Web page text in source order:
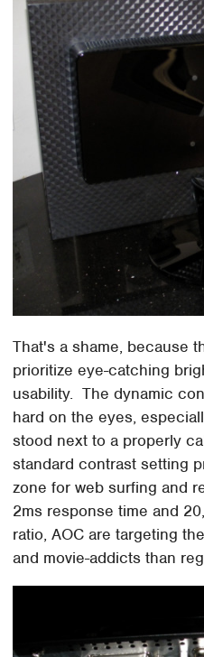
That's a shame, because
prioritize eye-catching
usability. The dynamic
hard on the eyes,
stood next to a properly
standard contrast setting
zone for web surfing and
2ms response time and
ratio, AOC are targeting
and movie-addicts than